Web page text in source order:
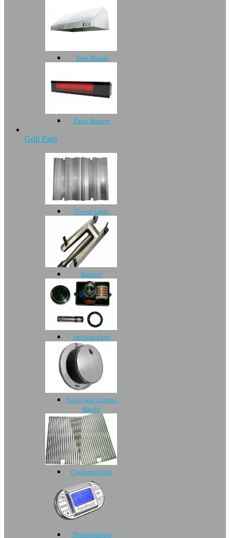
Vent Hoods
Patio Heaters
Grill Parts
Flavor Grids
Burners
Ignition Parts
Valve and Control
Knobs
Cooking Grids
Thermometers